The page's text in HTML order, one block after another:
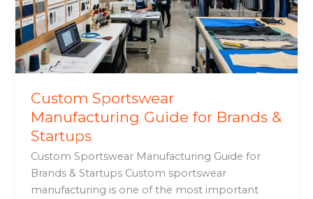
Custom Sportswear
Manufacturing Guide for Brands &
Startups
Custom Sportswear Manufacturing Guide for
Brands & Startups Custom sportswear
manufacturing is one of the most important
Brands
&
Startups